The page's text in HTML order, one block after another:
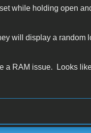
while holding open
will display a random
a RAM issue. Looks